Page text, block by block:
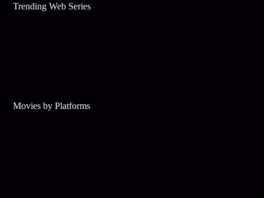
Trending Web Series
Movies by Platforms